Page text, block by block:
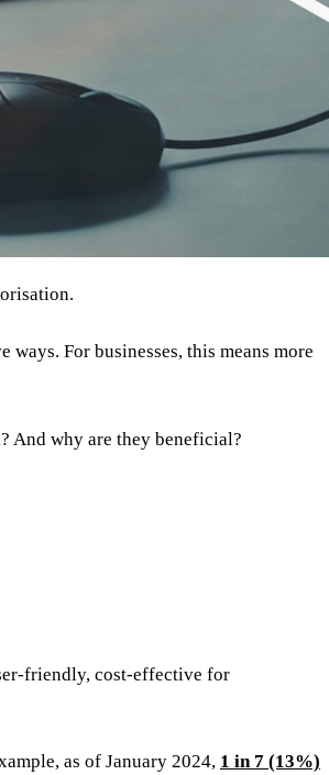
For businesses, this means more
And why are they beneficial?
friendly, cost-effective for
as of January 2024, 1 in 7 (13%)